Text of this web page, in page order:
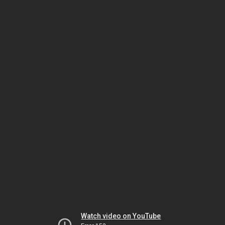
Watch video on YouTube